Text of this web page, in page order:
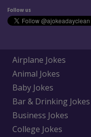
Follow us
Airplane Jokes
Animal Jokes
Baby Jokes
Bar & Drinking Jokes
Business Jokes
College Jokes